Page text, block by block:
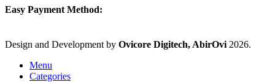
Easy Payment Method:
Design and Development by Ovicore Digitech, AbirOvi 2026.
Menu
Categories